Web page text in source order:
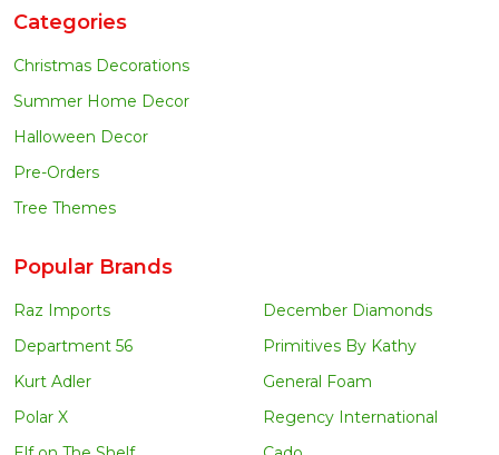
Categories
Christmas Decorations
Summer Home Decor
Halloween Decor
Pre-Orders
Tree Themes
Popular Brands
Raz Imports
Department 56
Kurt Adler
Polar X
December Diamonds
Primitives By Kathy
General Foam
Regency International